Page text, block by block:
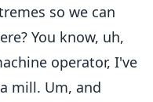
so we can
You know, uh,
operator, I've
mill. Um, and